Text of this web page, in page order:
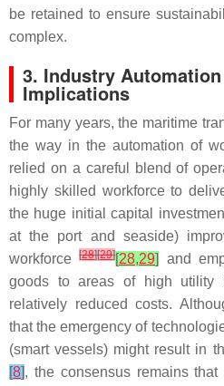
be retained to ensure
complex.
3. Industry
Implications
For many years, the maritime
the way in the automation of
relied on a careful blend of
highly skilled workforce to
the huge initial capital
at the port and seaside)
workforce[28][29][28,29]
and
goods to areas of high utility
relatively reduced costs.
that the emergency of
(smart vessels) might result in
[8], the consensus remains